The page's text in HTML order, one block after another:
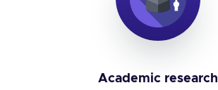
Academic research